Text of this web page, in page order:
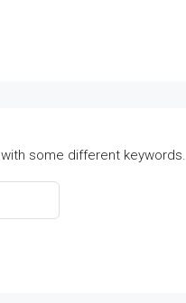
some different keywords.